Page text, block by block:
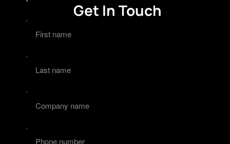
Get In Touch